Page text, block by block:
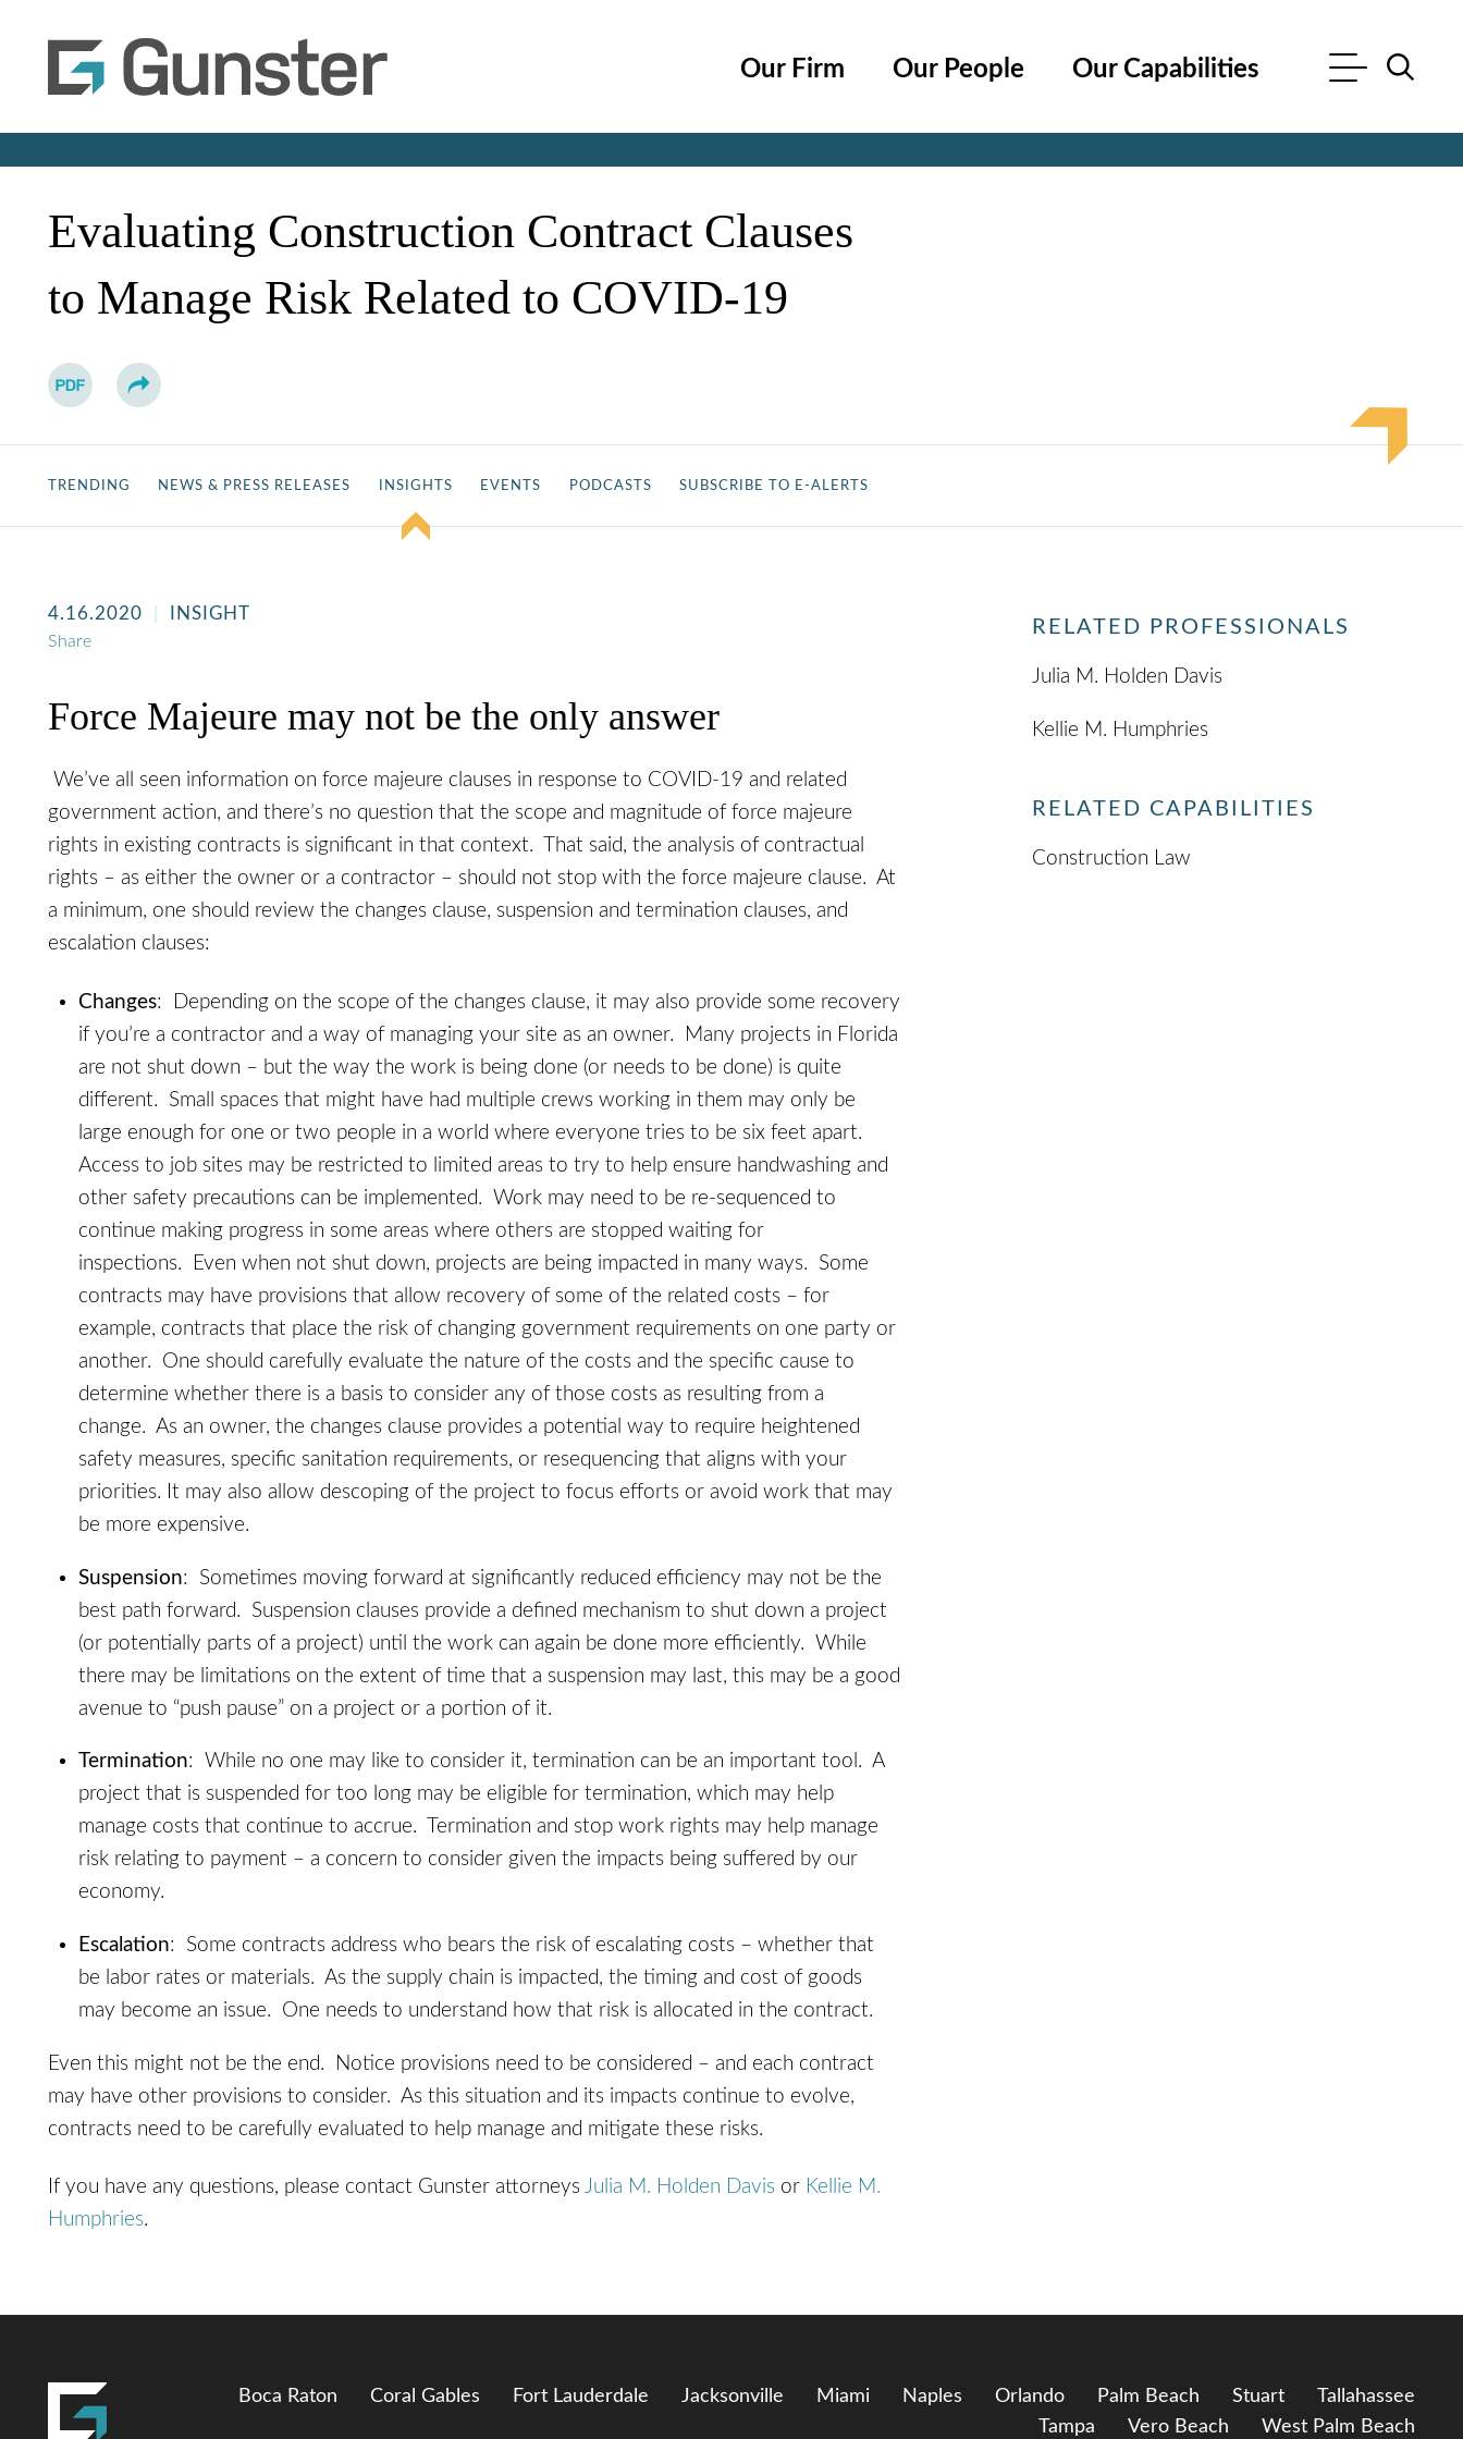
Our Firm Our People Our Capabilities
Evaluating Construction Contract Clauses
to Manage Risk Related to COVID-19
TRENDING NEWS & PRESS RELEASES INSIGHTS EVENTS PODCASTS SUBSCRIBE TO E-ALERTS
4.16.2020 INSIGHT
Share
Force Majeure may not be the only answer
We’ve all seen information on force majeure clauses in response to COVID-19 and related
government action, and there’s no question that the scope and magnitude of force majeure
rights in existing contracts is significant in that context. That said, the analysis of contractual
rights – as either the owner or a contractor – should not stop with the force majeure clause. At
a minimum, one should review the changes clause, suspension and termination clauses, and
escalation clauses:
Changes: Depending on the scope of the changes clause, it may also provide some recovery
if you’re a contractor and a way of managing your site as an owner. Many projects in Florida
are not shut down – but the way the work is being done (or needs to be done) is quite
different. Small spaces that might have had multiple crews working in them may only be
large enough for one or two people in a world where everyone tries to be six feet apart.
Access to job sites may be restricted to limited areas to try to help ensure handwashing and
other safety precautions can be implemented. Work may need to be re-sequenced to
continue making progress in some areas where others are stopped waiting for
inspections. Even when not shut down, projects are being impacted in many ways. Some
contracts may have provisions that allow recovery of some of the related costs – for
example, contracts that place the risk of changing government requirements on one party or
another. One should carefully evaluate the nature of the costs and the specific cause to
determine whether there is a basis to consider any of those costs as resulting from a
change. As an owner, the changes clause provides a potential way to require heightened
safety measures, specific sanitation requirements, or resequencing that aligns with your
priorities. It may also allow descoping of the project to focus efforts or avoid work that may
be more expensive.
Suspension: Sometimes moving forward at significantly reduced efficiency may not be the
best path forward. Suspension clauses provide a defined mechanism to shut down a project
(or potentially parts of a project) until the work can again be done more efficiently. While
there may be limitations on the extent of time that a suspension may last, this may be a good
avenue to “push pause” on a project or a portion of it.
Termination: While no one may like to consider it, termination can be an important tool. A
project that is suspended for too long may be eligible for termination, which may help
manage costs that continue to accrue. Termination and stop work rights may help manage
risk relating to payment – a concern to consider given the impacts being suffered by our
economy.
Escalation: Some contracts address who bears the risk of escalating costs – whether that
be labor rates or materials. As the supply chain is impacted, the timing and cost of goods
may become an issue. One needs to understand how that risk is allocated in the contract.
Even this might not be the end. Notice provisions need to be considered – and each contract
may have other provisions to consider. As this situation and its impacts continue to evolve,
contracts need to be carefully evaluated to help manage and mitigate these risks.
If you have any questions, please contact Gunster attorneys Julia M. Holden Davis or Kellie M.
Humphries.
RELATED PROFESSIONALS
Julia M. Holden Davis
Kellie M. Humphries
RELATED CAPABILITIES
Construction Law
Boca Raton Coral Gables Fort Lauderdale Jacksonville Miami Naples Orlando Palm Beach Stuart
Tallahassee
Tampa
Vero Beach West Palm Beach